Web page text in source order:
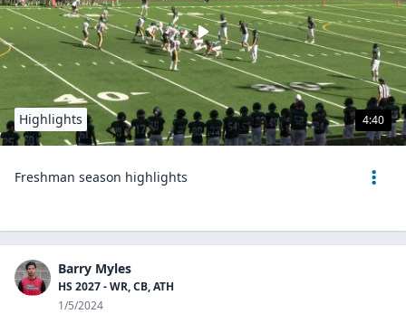
4:40
Highlights
Freshman season highlights
Barry Myles
HS 2027 - WR, CB, ATH
1/5/2024